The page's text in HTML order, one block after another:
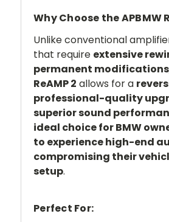
Why Choose the APBMW
Unlike conventional
that require extensive
permanent modifications
ReAMP 2 allows for a
professional-quality
superior sound
ideal choice for BMW
to experience high-end
compromising their
setup.
Perfect For: